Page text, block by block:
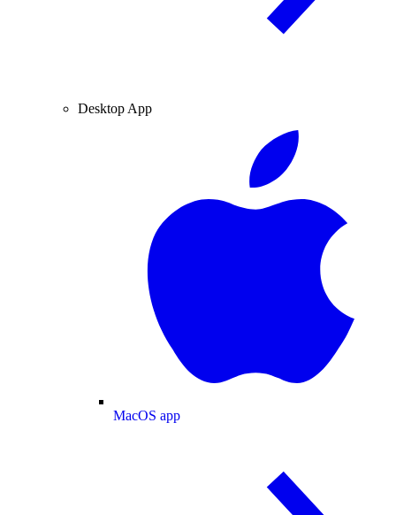
Desktop App
MacOS app